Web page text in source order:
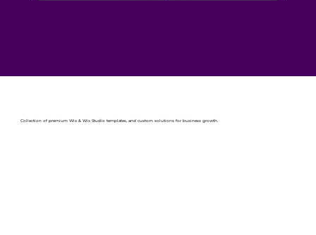
Collection of premium Wix & Wix Studio templates, and custom solutions for business growth.